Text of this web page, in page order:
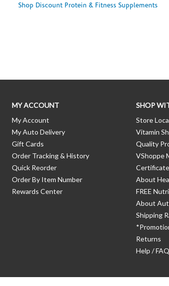
Shop Discount Protein & Fitness Supplements
MY ACCOUNT
My Account
My Auto Delivery
Gift Cards
Order Tracking & History
Quick Reorder
Order By Item Number
Rewards Center
SHOP
Store
Vitamin
Quality
VShoppe
About
FREE
About
Shipping
Returns
Help /